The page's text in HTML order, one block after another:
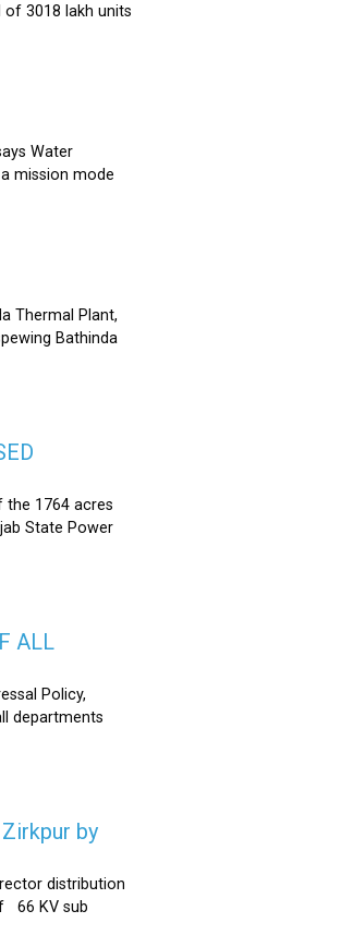
3018 lakh units
Water
mission mode
Thermal Plant,
Bathinda
the 1764 acres
State Power
ALL
Policy,
departments
by
distribution
66 KV sub